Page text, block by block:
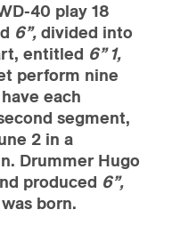
40 play 18
6”, divided into
entitled 6” 1,
perform nine
each
segment,
2 in a
Drummer Hugo
produced 6”,
born.